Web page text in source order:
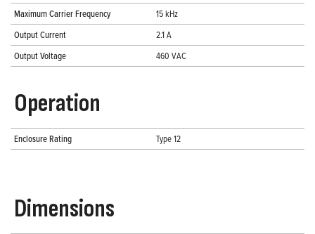
Maximum Carrier Frequency
15 kHz
Output Current
2.1 A
Output Voltage
460 VAC
Operation
Enclosure Rating Type 12
Dimensions